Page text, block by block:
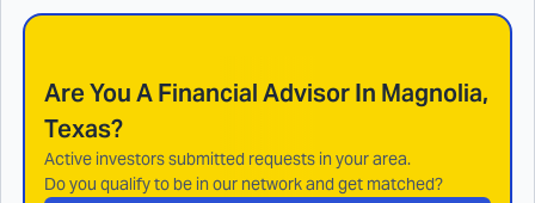
Are You A Financial Advisor In Magnolia,
Texas?
Active investors submitted requests in your area.
Do you qualify to be in our network and get matched?